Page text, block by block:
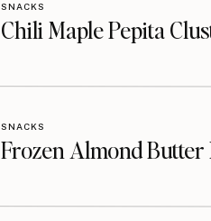
Chili Maple Pepita
SNACKS
Frozen Almond Butter
SNACKS